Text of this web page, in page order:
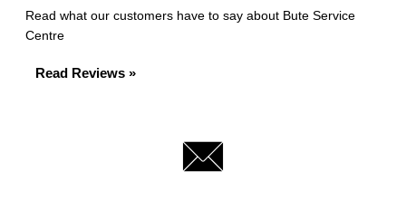
Read what our customers have to say about Bute Service
Centre
Read Reviews »